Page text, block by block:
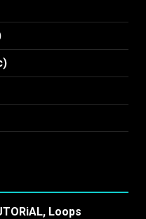
Loops